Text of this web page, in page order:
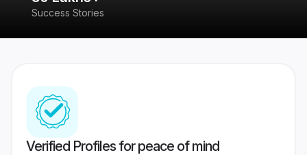
Success Stories
Verified Profiles for peace of mind